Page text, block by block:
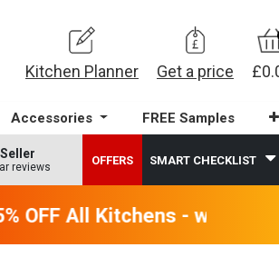
Kitchen Planner Get a price
Accessories FREE Samples
reviews
OFFERS SMART CHECKLIST
OFF All Kitchens - will end